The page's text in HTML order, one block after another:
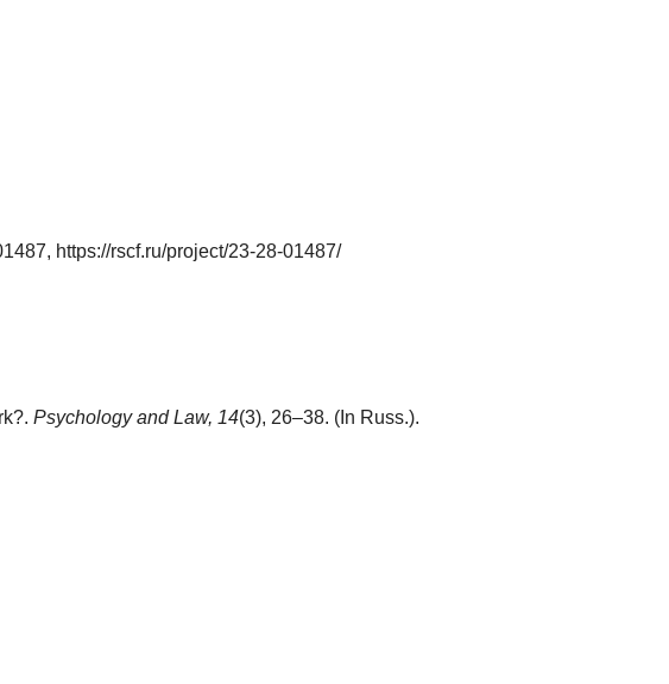
https://rscf.ru/project/23-28-01487/
Psychology and Law, 14(3), 26–38. (In Russ.).